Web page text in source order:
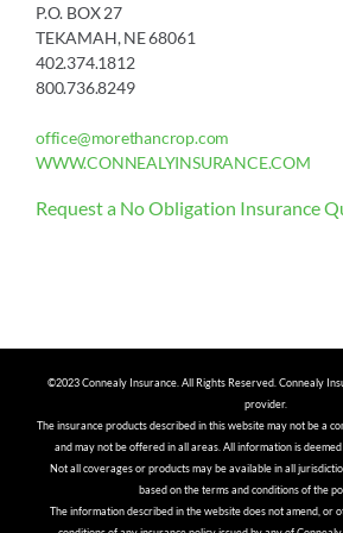
P.O. BOX 27
TEKAMAH, NE 68061
402.374.1812
800.736.8249
office@morethancrop.com
WWW.CONNEALYINSURANCE.COM
Request a No Obligation Insurance
©2023 Connealy Insurance. All Rights Reserved. Connealy
provider.
The insurance products described in this website may not be a
and may not be offered in all areas. All information is
Not all coverages or products may be available in all
based on the terms and conditions of the
The information described in the website does not amend, or